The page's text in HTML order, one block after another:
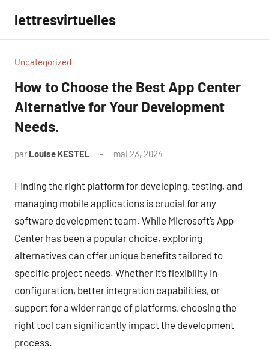
contenu
lettresvirtuelles
Uncategorized
How to Choose the Best App Center
Alternative for Your Development
Needs.
par Louise KESTEL mai 23, 2024
Finding the right platform for developing, testing, and
managing mobile applications is crucial for any
software development team. While Microsoft’s App
Center has been a popular choice, exploring
alternatives can offer unique benefits tailored to
specific project needs. Whether it’s flexibility in
configuration, better integration capabilities, or
support for a wider range of platforms, choosing the
right tool can significantly impact the development
process.